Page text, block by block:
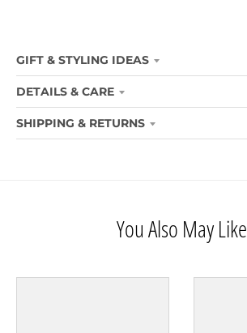
GIFT & STYLING IDEAS
DETAILS & CARE
SHIPPING & RETURNS
You Also May Like